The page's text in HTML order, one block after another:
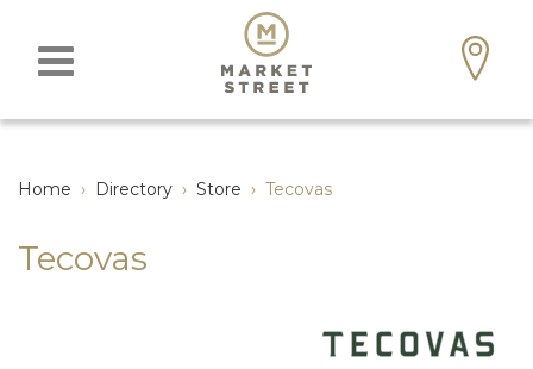
Home › Directory › Store › Tecovas
Tecovas